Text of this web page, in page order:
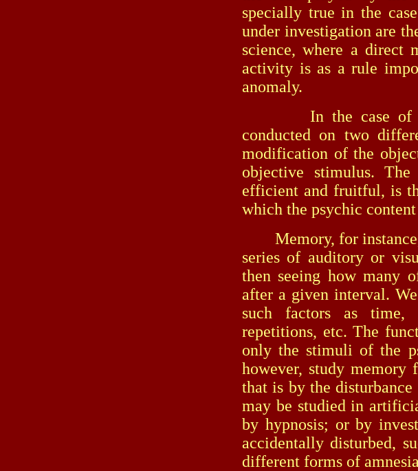
specially true in the
under investigation are
science, where a direct
activity is as a rule
anomaly.
In the case of
conducted on two
modification of the
objective stimulus.
efficient and fruitful, is
which the psychic content
Memory, for instance,
series of auditory or
then seeing how many
after a given interval.
such factors as time,
repetitions, etc. The
only the stimuli of the
however, study memory
that is by the
may be studied in
by hypnosis; or by
accidentally disturbed,
different forms of